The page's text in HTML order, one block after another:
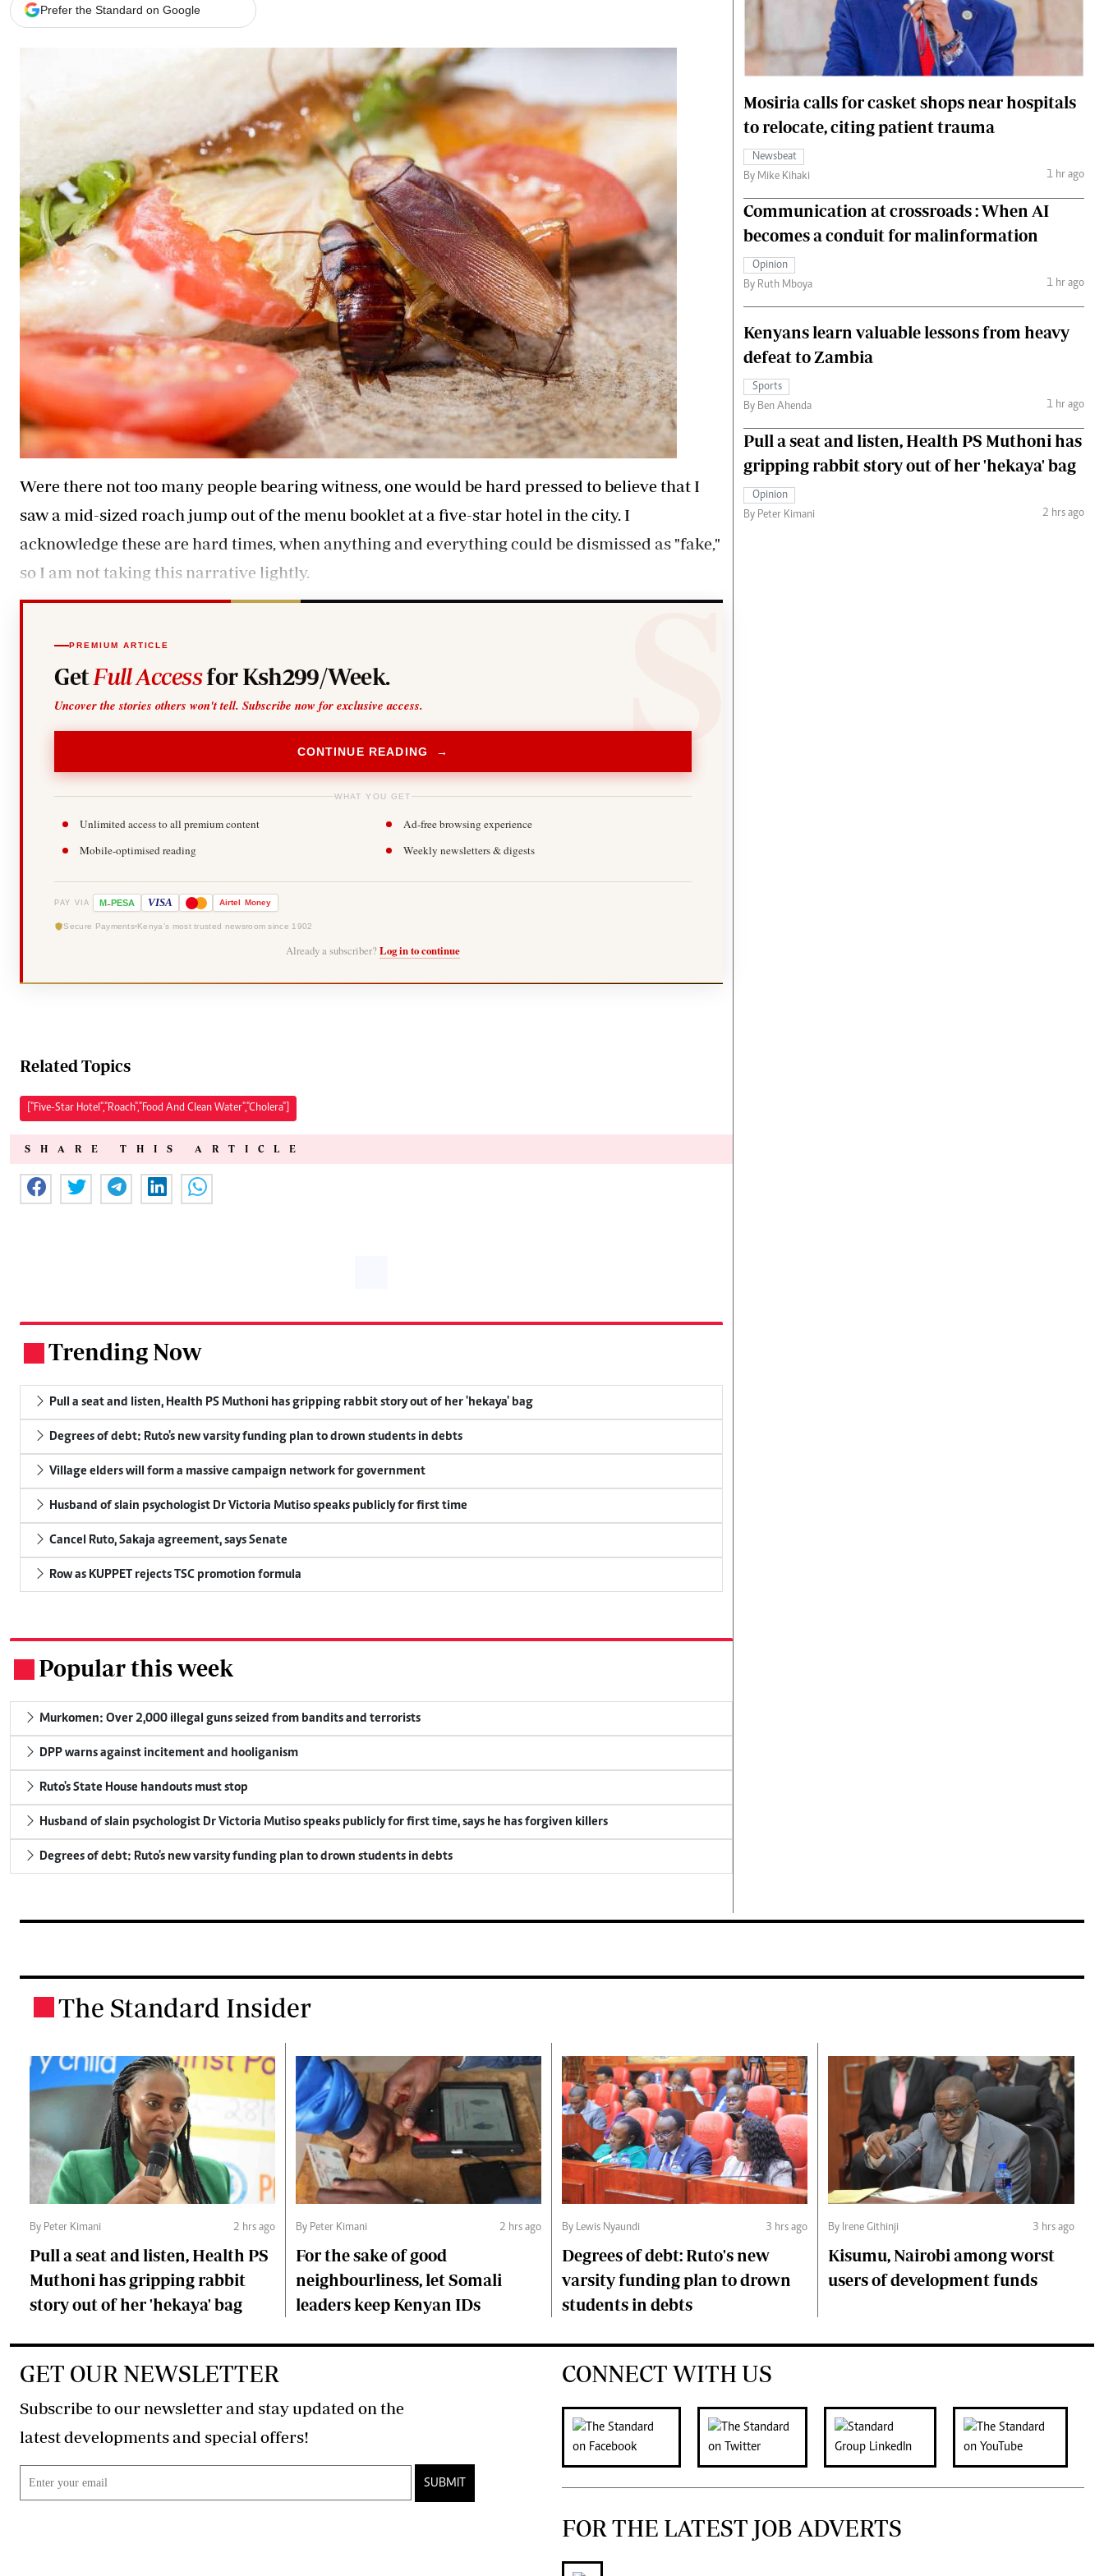
E-Paper
Branding Voice
Agri-Directory
Mkulima Expo 2021
Farmpedia
Gossip & Rumours
The Nairobian
News
Scandals
Gossip
Sports
Blogs
Entertainment
Politics
The Nairobian
Ten Things
Flash Back
Nairobian Shop
The Nairobian
The Standard Courier
Prefer the Standard on Google
Were there not too many people bearing witness, one would be hard pressed to believe that I
saw a mid-sized roach jump out of the menu booklet at a five-star hotel in the city. I
acknowledge these are hard times, when anything and everything could be dismissed as "fake,"
so I am not taking this narrative lightly.
PREMIUM ARTICLE
Get Full Accessfor Ksh299/Week.
Uncover the stories others won't tell. Subscribe now for exclusive access.
CONTINUE READING →
WHAT YOU GET
Unlimited access to all premium content
Ad-free browsing experience
Mobile-optimised reading
Weekly newsletters & digests
PAY VIA M-PESA VISA Airtel Money
Secure Payments Kenya's most trusted newsroom since 1902
Already a subscriber? Log in to continue
Related Topics
["Five-Star Hotel","Roach","Food And Clean Water","Cholera"]
SHARE THIS ARTICLE
Trending Now
Pull a seat and listen, Health PS Muthoni has gripping rabbit story out of her 'hekaya' bag
Degrees of debt: Ruto's new varsity funding plan to drown students in debts
Village elders will form a massive campaign network for government
Husband of slain psychologist Dr Victoria Mutiso speaks publicly for first time
Cancel Ruto, Sakaja agreement, says Senate
Row as KUPPET rejects TSC promotion formula
Popular this week
Murkomen: Over 2,000 illegal guns seized from bandits and terrorists
DPP warns against incitement and hooliganism
Ruto's State House handouts must stop
Husband of slain psychologist Dr Victoria Mutiso speaks publicly for first time, says he has forgiven killers
Degrees of debt: Ruto's new varsity funding plan to drown students in debts
Mosiria calls for casket shops near hospitals
to relocate, citing patient trauma
Newsbeat
By Mike Kihaki
1 hr ago
Communication at crossroads : When AI
becomes a conduit for malinformation
Opinion
By Ruth Mboya
1 hr ago
Kenyans learn valuable lessons from heavy
defeat to Zambia
Sports
By Ben Ahenda
1 hr ago
Pull a seat and listen, Health PS Muthoni has
gripping rabbit story out of her 'hekaya' bag
Opinion
By Peter Kimani
2 hrs ago
The Standard Insider
By Peter Kimani 2 hrs ago
Pull a seat and listen, Health PS
Muthoni has gripping rabbit
story out of her 'hekaya' bag
By Peter Kimani 2 hrs ago
For the sake of good
neighbourliness, let Somali
leaders keep Kenyan IDs
By Lewis Nyaundi 3 hrs ago
Degrees of debt: Ruto's new
varsity funding plan to drown
students in debts
By Irene Githinji 3 hrs ago
Kisumu, Nairobi among worst
users of development funds
GET OUR NEWSLETTER
Subscribe to our newsletter and stay updated on the
latest developments and special offers!
SUBMIT
CONNECT WITH US
FOR THE LATEST JOB ADVERTS